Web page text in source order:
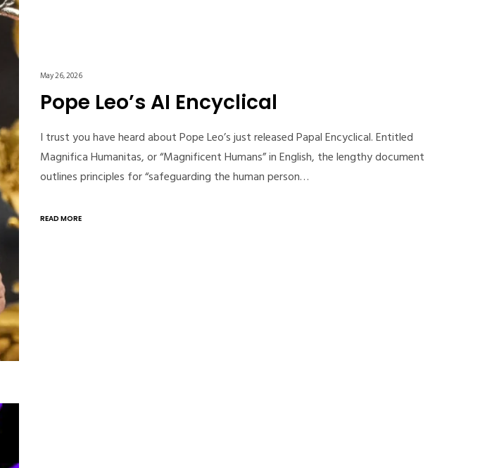
May 26, 2026
Pope Leo’s AI Encyclical
I trust you have heard about Pope Leo’s just released Papal Encyclical. Entitled
Magnifica Humanitas, or “Magnificent Humans” in English, the lengthy document
outlines principles for “safeguarding the human person…
READ MORE